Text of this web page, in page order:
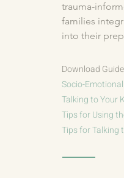
trauma-
families
into their
Download
Socio-
Talking to Your
Tips for Using
Tips for Talking